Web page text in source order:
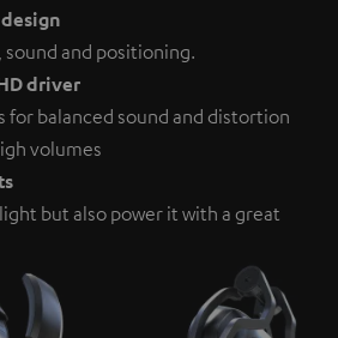
and positioning.
driver
for balanced sound and distortion
volumes
but also power it with a great